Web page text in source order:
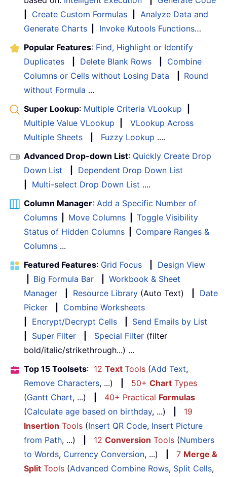
Create Custom Formulas
Analyze Data and
Generate Charts
Invoke Kutools Functions…
Popular Features: Find, Highlight or Identify
Duplicates
Delete Blank Rows
Combine
Columns or Cells without Losing Data
Round
without Formula ...
Super Lookup: Multiple Criteria VLookup
Multiple Value VLookup
VLookup Across
Multiple Sheets
Fuzzy Lookup ....
Advanced Drop-down List: Quickly Create Drop
Down List
Dependent Drop Down List
Multi-select Drop Down List ....
Column Manager: Add a Specific Number of
Columns
Move Columns
Toggle Visibility
Status of Hidden Columns
Compare Ranges &
Columns ...
Featured Features: Grid Focus
Design View
Big Formula Bar
Workbook & Sheet
Manager
Resource Library (Auto Text)
Date
Picker
Combine Worksheets
Encrypt/Decrypt Cells
Send Emails by List
Super Filter Special Filter (filter
bold/italic/strikethrough...) ...
Top 15 Toolsets: 12 Text Tools (Add Text,
Remove Characters, ...) 50+ Chart Types
(Gantt Chart, ...) 40+ Practical Formulas
(Calculate age based on birthday, ...)
19
Insertion Tools (Insert QR Code, Insert Picture
from Path, ...) 12 Conversion Tools (Numbers
to Words, Currency Conversion, ...) 7 Merge &
Split Tools (Advanced Combine Rows, Split Cells,